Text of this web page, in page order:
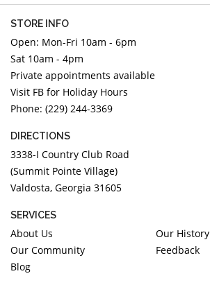
STORE INFO
Open: Mon-Fri 10am - 6pm
Sat 10am - 4pm
Private appointments available
Visit FB for Holiday Hours
Phone: (229) 244-3369
DIRECTIONS
3338-I Country Club Road
(Summit Pointe Village)
Valdosta, Georgia 31605
SERVICES
About Us
Our History
Our Community
Feedback
Blog